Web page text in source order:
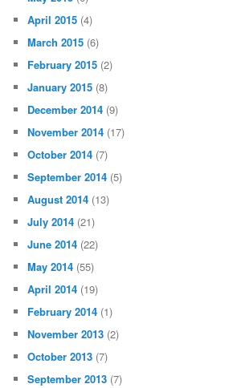
April 2015 (4)
March 2015 (6)
February 2015 (2)
January 2015 (8)
December 2014 (9)
November 2014 (17)
October 2014 (7)
September 2014 (5)
August 2014 (13)
July 2014 (21)
June 2014 (22)
May 2014 (55)
April 2014 (19)
February 2014 (1)
November 2013 (2)
October 2013 (7)
September 2013 (7)